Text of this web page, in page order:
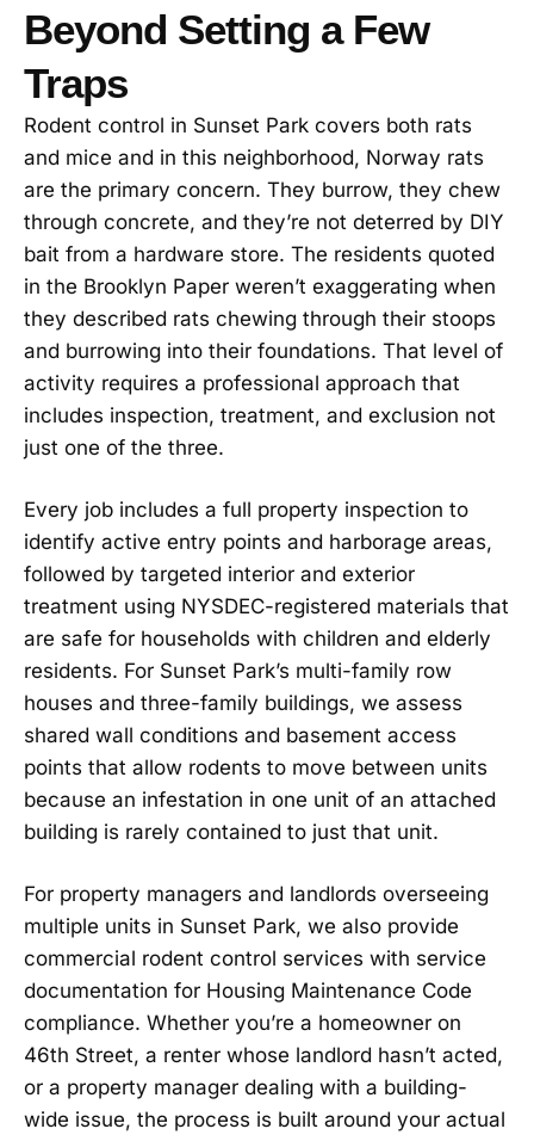
Beyond Setting a Few
Traps
Rodent control in Sunset Park covers both rats
and mice and in this neighborhood, Norway rats
are the primary concern. They burrow, they chew
through concrete, and they’re not deterred by DIY
bait from a hardware store. The residents quoted
in the Brooklyn Paper weren’t exaggerating when
they described rats chewing through their stoops
and burrowing into their foundations. That level of
activity requires a professional approach that
includes inspection, treatment, and exclusion not
just one of the three.
Every job includes a full property inspection to
identify active entry points and harborage areas,
followed by targeted interior and exterior
treatment using NYSDEC-registered materials that
are safe for households with children and elderly
residents. For Sunset Park’s multi-family row
houses and three-family buildings, we assess
shared wall conditions and basement access
points that allow rodents to move between units
because an infestation in one unit of an attached
building is rarely contained to just that unit.
For property managers and landlords overseeing
multiple units in Sunset Park, we also provide
commercial rodent control services with service
documentation for Housing Maintenance Code
compliance. Whether you’re a homeowner on
46th Street, a renter whose landlord hasn’t acted,
or a property manager dealing with a building-
wide issue, the process is built around your actual